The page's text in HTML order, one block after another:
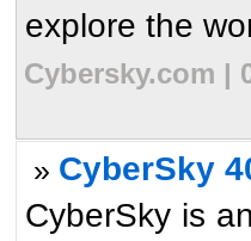
explore the
Cybersky.com |
» CyberSky
CyberSky is